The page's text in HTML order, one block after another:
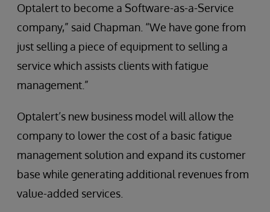
Optalert to become a Software-as-a-Service
company,” said Chapman. “We have gone from
just selling a piece of equipment to selling a
service which assists clients with fatigue
management.”
Optalert’s new business model will allow the
company to lower the cost of a basic fatigue
management solution and expand its customer
base while generating additional revenues from
value-added services.